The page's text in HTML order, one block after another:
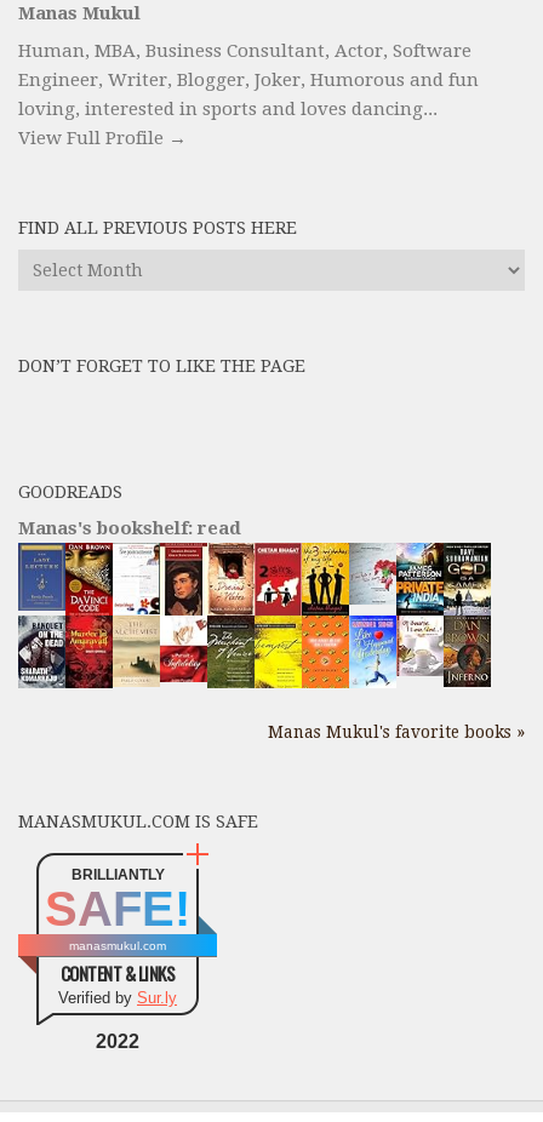
Manas Mukul
Human, MBA, Business Consultant, Actor, Software
Engineer, Writer, Blogger, Joker, Humorous and fun
loving, interested in sports and loves dancing...
View Full Profile →
FIND ALL PREVIOUS POSTS HERE
Find
DON’T FORGET TO LIKE THE PAGE
GOODREADS
Manas's bookshelf: read
Manas Mukul's favorite books »
MANASMUKUL.COM IS SAFE
BRILLIANTLY
SAFE!
manasmukul.com
CONTENT & LINKS
Verified by Sur.ly
2022